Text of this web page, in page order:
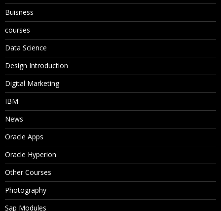
Buisness
courses
Data Science
Design Introduction
Digital Marketing
IBM
News
Oracle Apps
Oracle Hyperion
Other Courses
Photography
Sap Modules